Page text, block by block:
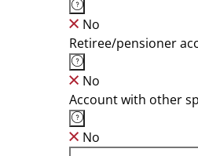
No
Retiree/pensioner
No
Account with other
No